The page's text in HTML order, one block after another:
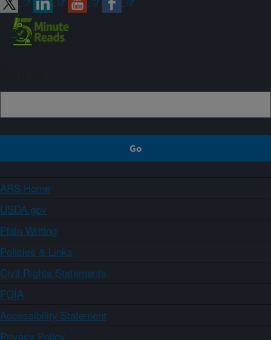
ARS Home
USDA.gov
Plain Writing
Policies & Links
Civil Rights Statements
FOIA
Accessibility Statement
Privacy Policy